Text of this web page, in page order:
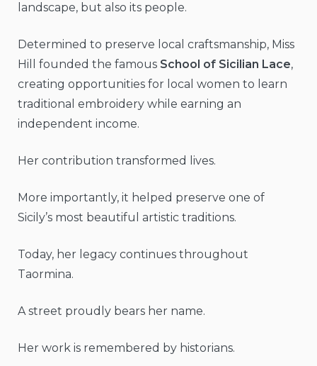
landscape, but also its people.
Determined to preserve local craftsmanship, Miss
Hill founded the famous School of Sicilian Lace,
creating opportunities for local women to learn
traditional embroidery while earning an
independent income.
Her contribution transformed lives.
More importantly, it helped preserve one of
Sicily’s most beautiful artistic traditions.
Today, her legacy continues throughout
Taormina.
A street proudly bears her name.
Her work is remembered by historians.